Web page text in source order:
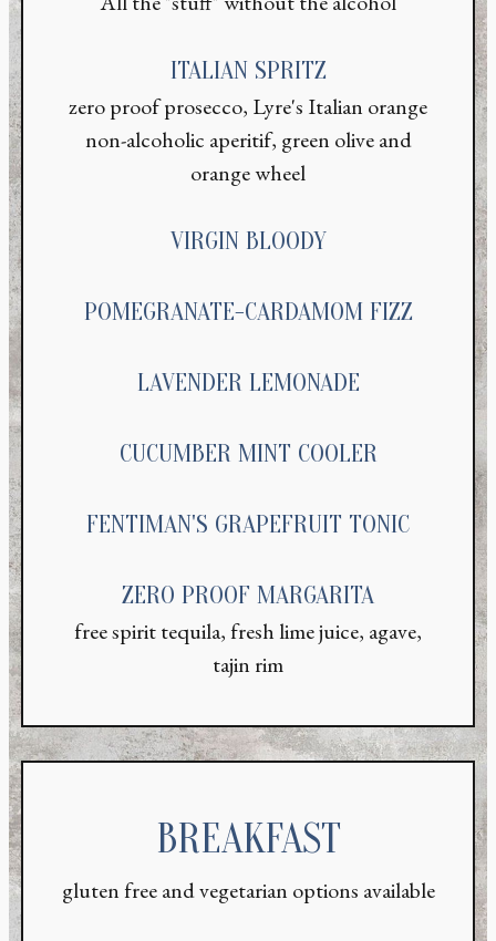
ITALIAN SPRITZ
zero proof prosecco, Lyre's Italian orange
non-alcoholic aperitif, green olive and
orange wheel
VIRGIN BLOODY
POMEGRANATE-CARDAMOM FIZZ
LAVENDER LEMONADE
CUCUMBER MINT COOLER
FENTIMAN'S GRAPEFRUIT TONIC
ZERO PROOF MARGARITA
free spirit tequila, fresh lime juice, agave,
tajin rim
BREAKFAST
gluten free and vegetarian options available